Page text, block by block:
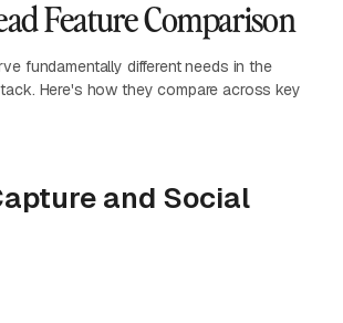
Feature Comparison
fundamentally different needs in the
Here's how they compare across key
and Social